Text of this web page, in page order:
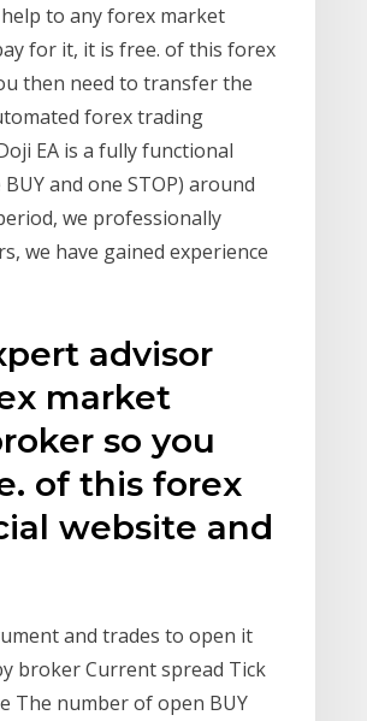
to any forex market
for it, it is free. of this forex
then need to transfer the
forex trading
EA is a fully functional
and one STOP) around
we professionally
we have gained experience
advisor
market
so you
of this forex
website and
and trades to open it
broker Current spread Tick
The number of open BUY